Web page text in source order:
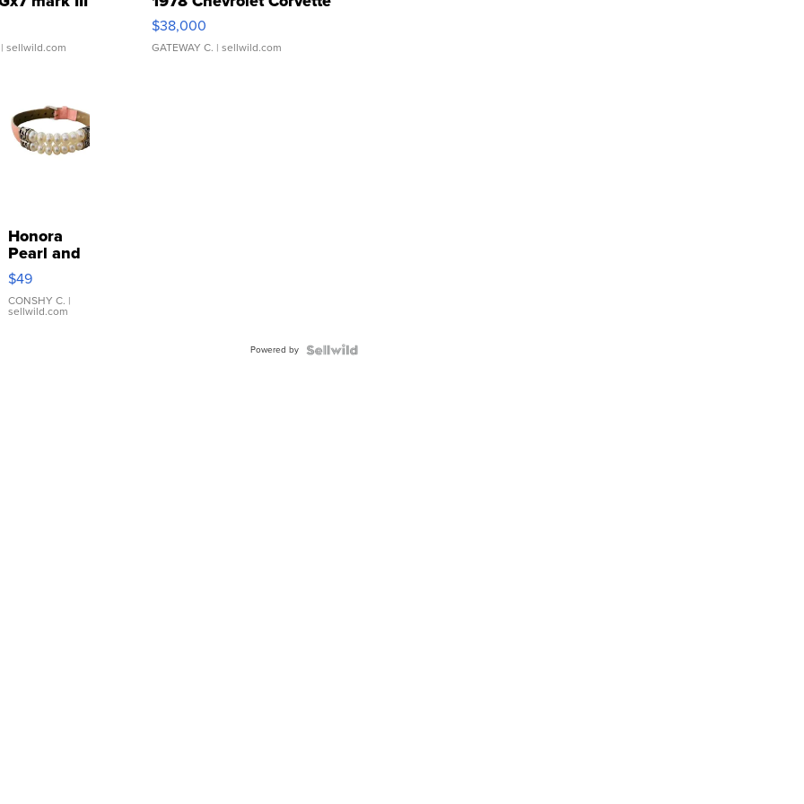
| sellwild.com
$38,000
GATEWAY C. | sellwild.com
Honora
Pearl and
Pink
Leather
Bracelet
Adjustable
$49
CONSHY C. |
sellwild.com
Powered by